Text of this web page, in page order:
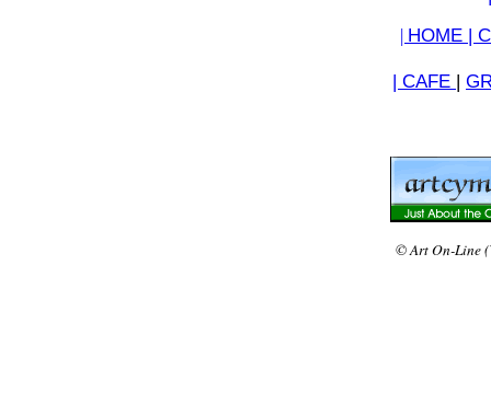
| HOME |
| CAFE |
© Art On-Line